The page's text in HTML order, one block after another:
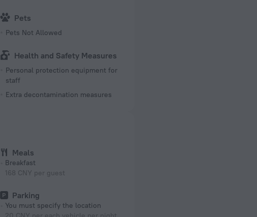
Pets
Pets Not Allowed
Health and Safety Measures
Personal protection equipment for
staff
Extra decontamination measures
Meals
Breakfast
168 CNY per guest
Parking
You must specify the location